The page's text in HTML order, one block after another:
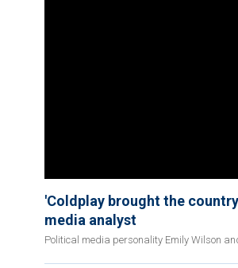
'Coldplay brought the
media analyst
Political media personality Emily Wilson